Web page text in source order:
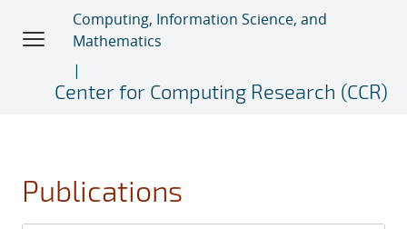
Computing, Information Science, and
Mathematics
Center for Computing Research (CCR)
Publications